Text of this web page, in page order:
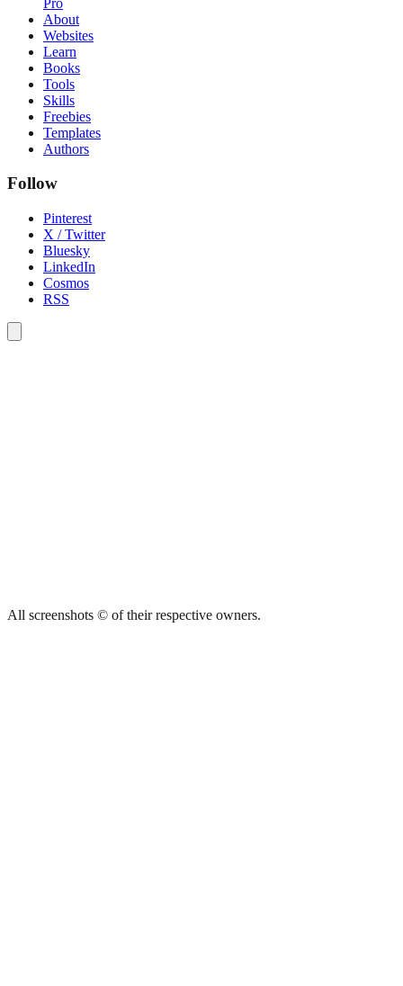
About
Websites
Learn
Books
Tools
Skills
Freebies
Templates
Authors
Follow
Pinterest
X / Twitter
Bluesky
LinkedIn
Cosmos
RSS
All screenshots © of their respective owners.